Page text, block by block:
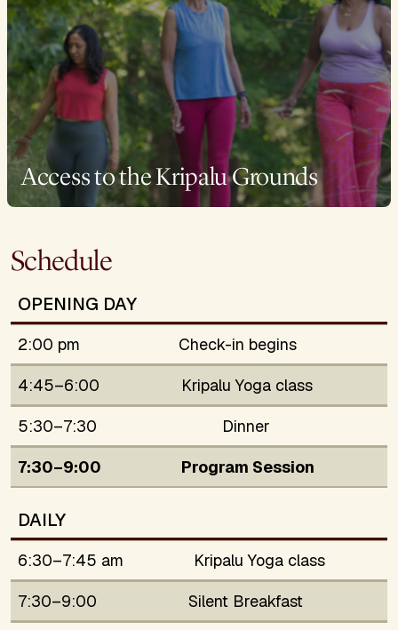
Access to the Kripalu Grounds
Schedule
OPENING DAY
2:00 pm
Check-in begins
4:45–6:00
Kripalu Yoga class
5:30–7:30
Dinner
7:30–9:00
Program Session
DAILY
6:30–7:45 am
Kripalu Yoga class
7:30–9:00
Silent Breakfast